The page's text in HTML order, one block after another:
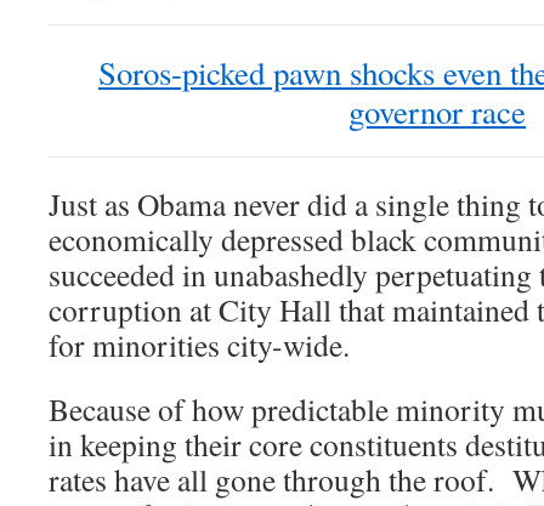
Soros-picked pawn shocks even
governor race
Just as Obama never did a single thing
economically depressed black
succeeded in unabashedly
corruption at City Hall that maintained
for minorities city-wide.
Because of how predictable minority
in keeping their core constituents
rates have all gone through the roof.